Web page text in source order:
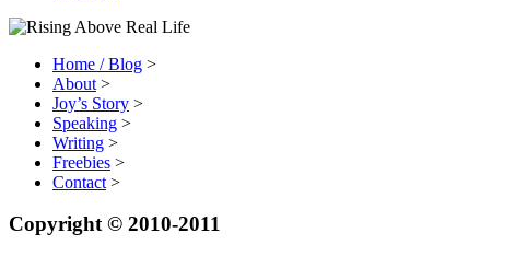
Home / Blog >
About >
Joy’s Story >
Speaking >
Writing >
Freebies >
Contact >
Copyright © 2010-2011